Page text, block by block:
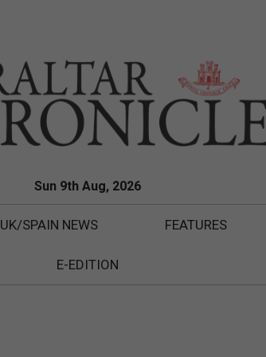
Sun 9th Aug, 2026
UK/SPAIN NEWS FEATURES
E-EDITION